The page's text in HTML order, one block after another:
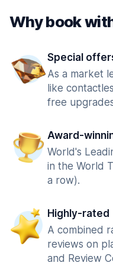
Why book
Special
As a market
like
free
Award-
World's
in the World
a row).
Highly-rated
A combined
reviews on
and Review